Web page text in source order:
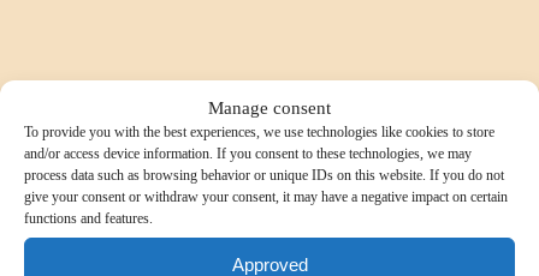
Manage consent
To provide you with the best experiences, we use technologies like cookies to store
and/or access device information. If you consent to these technologies, we may
process data such as browsing behavior or unique IDs on this website. If you do not
give your consent or withdraw your consent, it may have a negative impact on certain
functions and features.
Approved
SELECTION 1